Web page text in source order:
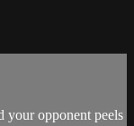
your opponent peels